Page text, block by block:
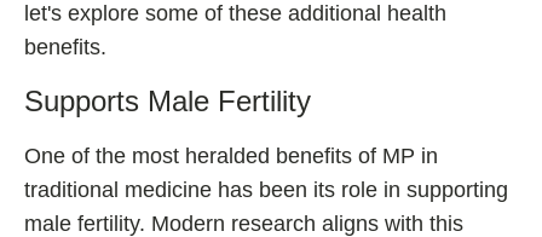
let's explore some of these additional health
benefits.
Supports Male Fertility
One of the most heralded benefits of MP in
traditional medicine has been its role in supporting
male fertility. Modern research aligns with this